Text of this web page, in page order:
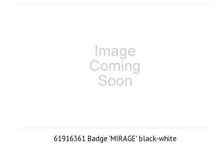
61916361 Badge 'MIRAGE' black-white